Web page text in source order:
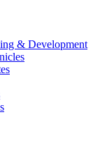
& Development